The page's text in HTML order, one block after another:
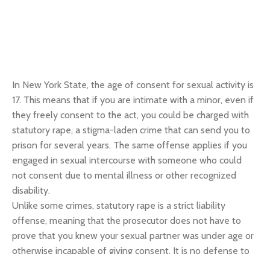
In New York State, the age of consent for sexual activity is
17. This means that if you are intimate with a minor, even if
they freely consent to the act, you could be charged with
statutory rape, a stigma-laden crime that can send you to
prison for several years. The same offense applies if you
engaged in sexual intercourse with someone who could
not consent due to mental illness or other recognized
disability.
Unlike some crimes, statutory rape is a strict liability
offense, meaning that the prosecutor does not have to
prove that you knew your sexual partner was under age or
otherwise incapable of giving consent. It is no defense to